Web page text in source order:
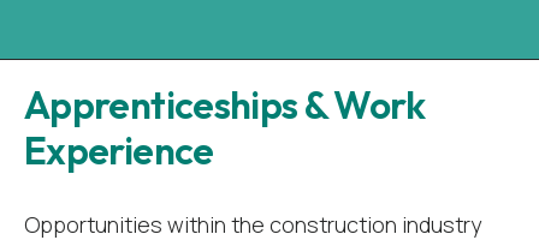
Apprenticeships & Work
Experience
Opportunities within the construction industry